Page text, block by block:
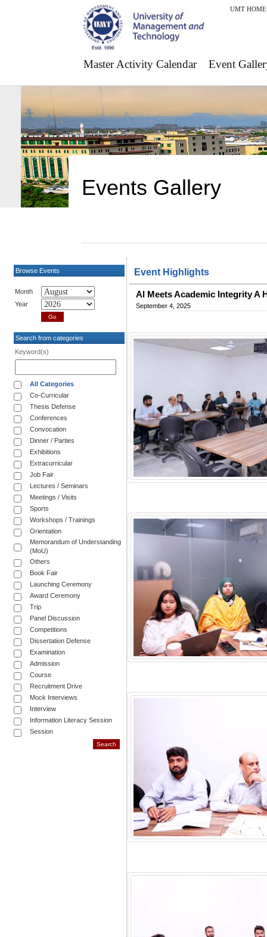
UMT HOME
Master Activity Calendar Event
Events Gallery
Browse Events
Month
Year
Search from categories
Keyword(s)
All Categories
Co-Curricular
Thesis Defense
Conferences
Convocation
Dinner / Parties
Exhibitions
Extracurricular
Job Fair
Lectures / Seminars
Meetings / Visits
Sports
Workshops / Trainings
Orientation
Memorandum of Understanding
(MoU)
Others
Book Fair
Launching Ceremony
Award Ceremony
Trip
Panel Discussion
Competitions
Dissertation Defense
Examination
Admission
Course
Recruitment Drive
Mock Interviews
Interview
Information Literacy Session
Session
Event Highlights
AI Meets Academic Integrity A
September 4, 2025